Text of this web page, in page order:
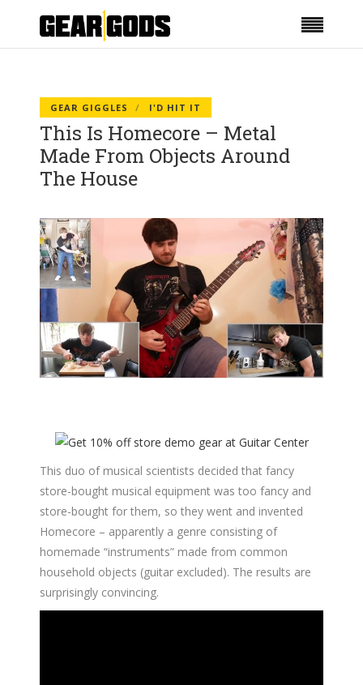
GEAR GIGGLES I'D HIT IT
This Is Homecore – Metal
Made From Objects Around
The House
This duo of musical scientists decided that fancy
store-bought musical equipment was too fancy and
store-bought for them, so they went and invented
Homecore – apparently a genre consisting of
homemade “instruments” made from common
household objects (guitar excluded). The results are
surprisingly convincing.